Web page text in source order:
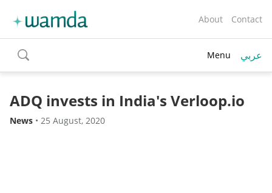
About Contact
toggle
search
Menu عربي
ADQ invests in India's Verloop.io
News • 25 August, 2020